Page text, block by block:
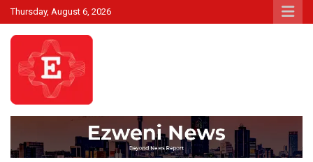
Skip
to
content
Thursday, August 6, 2026
Ezweni News